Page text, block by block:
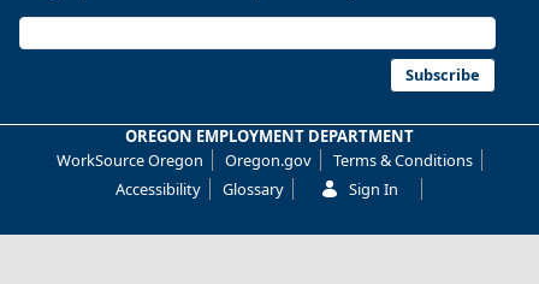
Reposts: 0Likes: 0 View on Bluesky
Oregon Employment Department -
7/31/2026 4:19 PM
Subscribe
OREGON EMPLOYMENT DEPARTMENT
WorkSource Oregon
Oregon.gov
Terms & Conditions
Accessibility
Glossary Sign In